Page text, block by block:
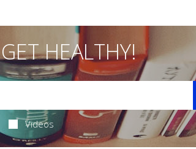
GET HEALTHY!
Videos